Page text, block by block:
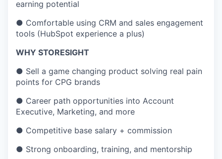
earning potential
● Comfortable using CRM and sales engagement
tools (HubSpot experience a plus)
WHY STORESIGHT
● Sell a game changing product solving real pain
points for CPG brands
● Career path opportunities into Account
Executive, Marketing, and more
● Competitive base salary + commission
● Strong onboarding, training, and mentorship